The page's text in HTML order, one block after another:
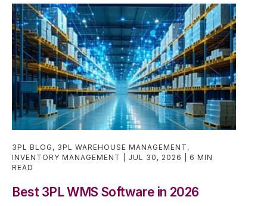
3PL BLOG , 3PL WAREHOUSE MANAGEMENT ,
INVENTORY MANAGEMENT
JUL 30, 2026
6 MIN
READ
Best 3PL WMS Software in 2026